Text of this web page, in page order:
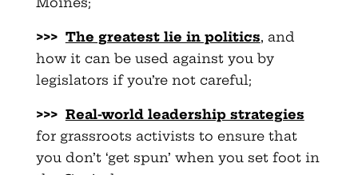
>>> The greatest lie in politics, and
how it can be used against you by
legislators if you’re not careful;
>>> Real-world leadership strategies
for grassroots activists to ensure that
you don’t ‘get spun’ when you set foot in